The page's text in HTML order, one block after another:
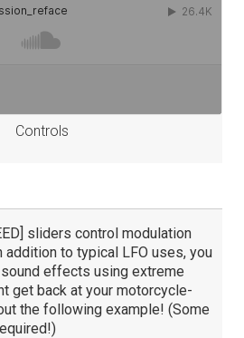
Controls
sliders control modulation
addition to typical LFO uses, you
effects using extreme
get back at your motorcycle-
the following example! (Some